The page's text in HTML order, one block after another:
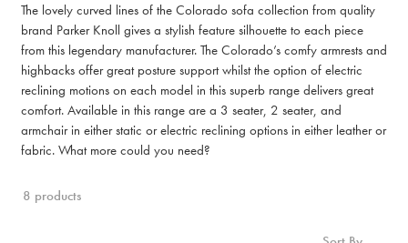
The lovely curved lines of the Colorado sofa collection from quality
brand Parker Knoll gives a stylish feature silhouette to each piece
from this legendary manufacturer. The Colorado’s comfy armrests and
highbacks offer great posture support whilst the option of electric
reclining motions on each model in this superb range delivers great
comfort. Available in this range are a 3 seater, 2 seater, and
armchair in either static or electric reclining options in either leather or
fabric. What more could you need?
8 products